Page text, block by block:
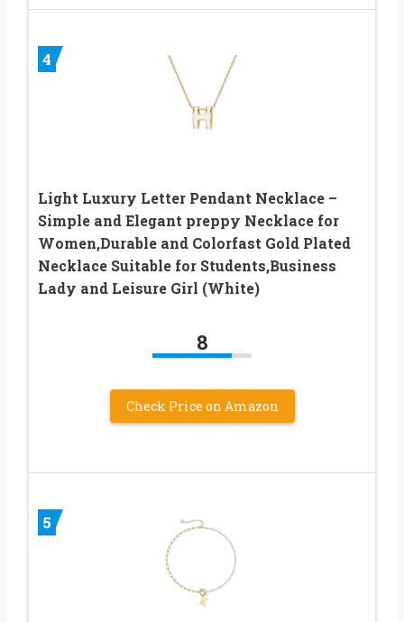
4
Light Luxury Letter Pendant Necklace –
Simple and Elegant preppy Necklace for
Women,Durable and Colorfast Gold Plated
Necklace Suitable for Students,Business
Lady and Leisure Girl (White)
8
Check Price on Amazon
5